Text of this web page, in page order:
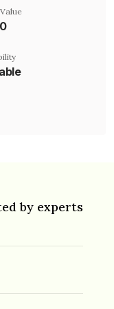
by experts